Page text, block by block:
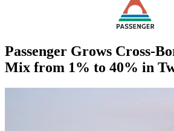
Passenger Grows Cross-
Mix from 1% to 40% in